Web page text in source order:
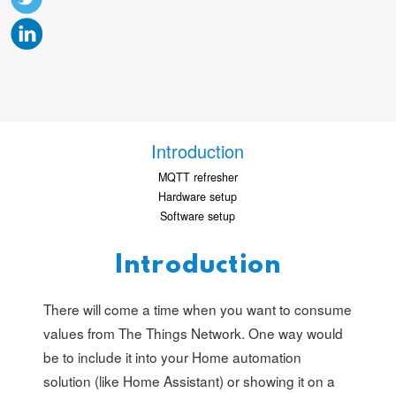
Introduction
MQTT refresher
Hardware setup
Software setup
Introduction
There will come a time when you want to consume
values from The Things Network. One way would
be to include it into your Home automation
solution (like Home Assistant) or showing it on a